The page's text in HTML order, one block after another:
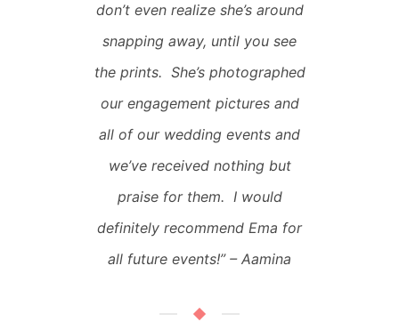
don’t even realize she’s around
snapping away, until you see
the prints. She’s photographed
our engagement pictures and
all of our wedding events and
we’ve received nothing but
praise for them. I would
definitely recommend Ema for
all future events!”– Aamina